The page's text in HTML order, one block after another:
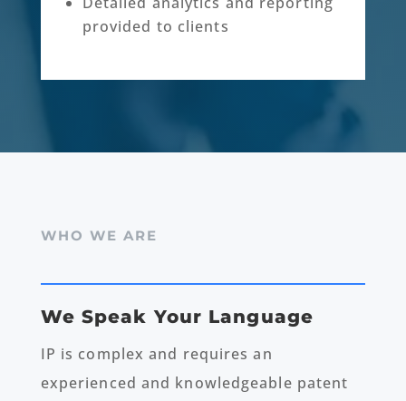
provided to clients
WHO WE ARE
We Speak Your Language
IP is complex and requires an
experienced and knowledgeable patent